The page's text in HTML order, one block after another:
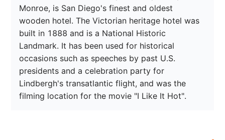
Monroe, is San Diego's finest and oldest
wooden hotel. The Victorian heritage hotel was
built in 1888 and is a National Historic
Landmark. It has been used for historical
occasions such as speeches by past U.S.
presidents and a celebration party for
Lindbergh's transatlantic flight, and was the
filming location for the movie "I Like It Hot".